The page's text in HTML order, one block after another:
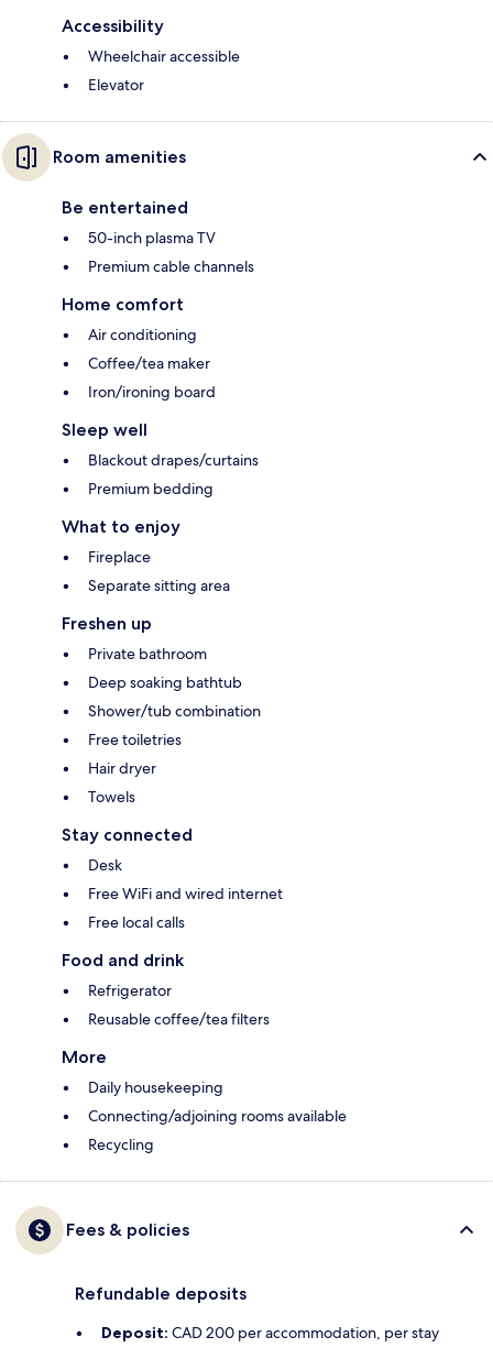
Accessibility
Wheelchair accessible
Elevator
Room amenities
Be entertained
50-inch plasma TV
Premium cable channels
Home comfort
Air conditioning
Coffee/tea maker
Iron/ironing board
Sleep well
Blackout drapes/curtains
Premium bedding
What to enjoy
Fireplace
Separate sitting area
Freshen up
Private bathroom
Deep soaking bathtub
Shower/tub combination
Free toiletries
Hair dryer
Towels
Stay connected
Desk
Free WiFi and wired internet
Free local calls
Food and drink
Refrigerator
Reusable coffee/tea filters
More
Daily housekeeping
Connecting/adjoining rooms available
Recycling
Fees & policies
Refundable deposits
Deposit: CAD 200 per accommodation, per stay